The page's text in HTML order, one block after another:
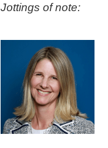
Jottings of note: